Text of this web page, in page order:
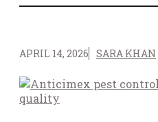
APRIL 14, 2026 SARA KHAN